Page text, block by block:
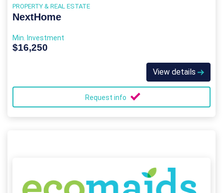
PROPERTY & REAL ESTATE
NextHome
Min. Investment
$16,250
View details
Request info